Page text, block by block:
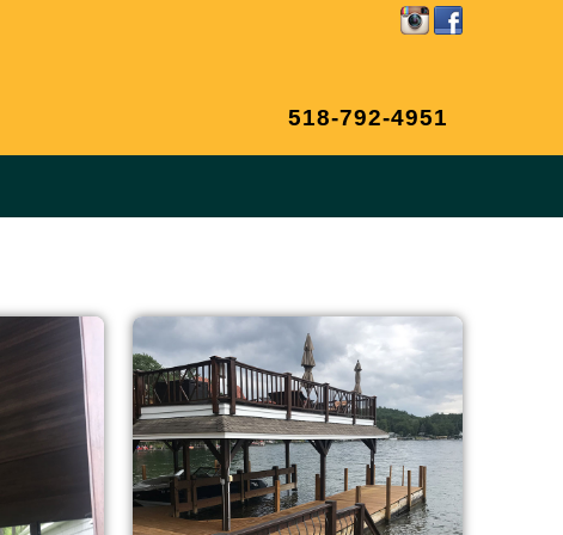
518-792-4951